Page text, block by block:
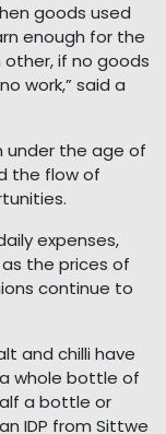
goods used
enough for the
if no goods
work,” said a
under the age of
the flow of
expenses,
as the prices of
continue to
and chilli have
whole bottle of
a bottle or
IDP from Sittwe